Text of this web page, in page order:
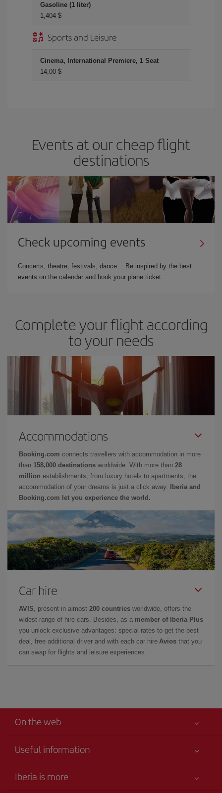
Gasoline (1 liter)
1,404 $
Sports and Leisure
Cinema, International Premiere, 1 Seat
14,00 $
Events at our cheap flight
destinations
Check upcoming events
Concerts, theatre, festivals, dance… Be inspired by the best
events on the calendar and book your plane ticket.
Complete your flight according
to your needs
Accommodations
Booking.com connects travellers with accommodation in more
than 158,000 destinations worldwide. With more than 28
million establishments, from luxury hotels to apartments, the
accommodation of your dreams is just a click away.
Iberia and
Booking.com let you experience the world.
Car hire
AVIS , present in almost 200 countries worldwide, offers the
widest range of hire cars. Besides, as a member of Iberia Plus
you unlock exclusive advantages: special rates to get the best
deal, free additional driver and with each car hire Avios that you
can swap for flights and leisure experiences.
On the web
Useful information
Accessibility
Iberia is more